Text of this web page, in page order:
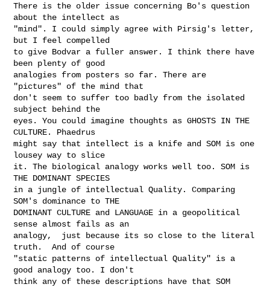
There is the older issue concerning Bo's question
about the intellect as
"mind". I could simply agree with Pirsig's letter,
but I feel compelled
to give Bodvar a fuller answer. I think there have
been plenty of good
analogies from posters so far. There are
"pictures" of the mind that
don't seem to suffer too badly from the isolated
subject behind the
eyes. You could imagine thoughts as GHOSTS IN THE
CULTURE. Phaedrus
might say that intellect is a knife and SOM is one
lousey way to slice
it. The biological analogy works well too. SOM is
THE DOMINANT SPECIES
in a jungle of intellectual Quality. Comparing
SOM's dominance to THE
DOMINANT CULTURE and LANGUAGE in a geopolitical
sense almost fails as an
analogy,  just because its so close to the literal
truth.  And of course
"static patterns of intellectual Quality" is a
good analogy too. I don't
think any of these descriptions have that SOM